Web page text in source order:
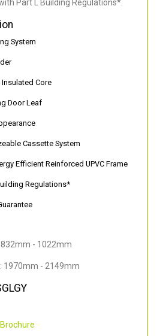
Part L Building Regulations*.
System
Insulated Core
Door Leaf
Cassette System
Efficient Reinforced UPVC Frame
Regulations*
- 1022mm
1970mm - 2149mm